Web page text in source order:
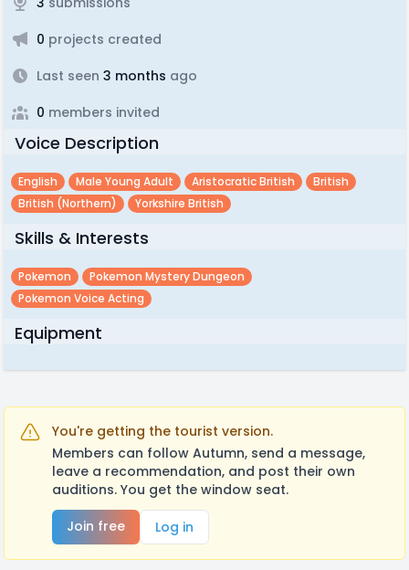
0 projects created
Last seen 3 months ago
0 members invited
Voice Description
English Male Young Adult Aristocratic British
British
British (northern)
Yorkshire British
Skills & Interests
Pokemon
Pokemon Mystery Dungeon
Pokemon Voice Acting
Equipment
You're getting the tourist version.
Members can follow Autumn, send a message,
leave a recommendation, and post their own
auditions. You get the window seat.
Join free
Log in